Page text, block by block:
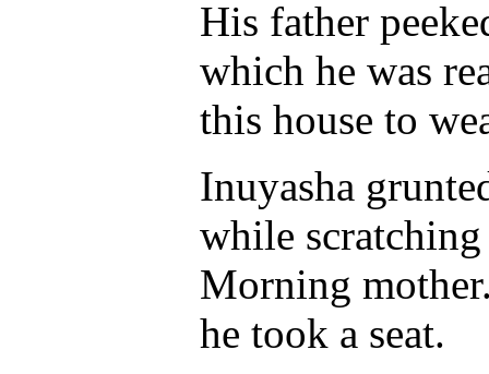
His father
which he was
this house to
Inuyasha
while
Morning
he took a seat.